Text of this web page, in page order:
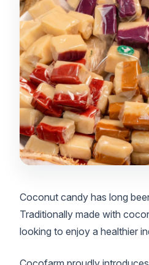
Coconut candy has long
Traditionally made with
looking to enjoy a healthier